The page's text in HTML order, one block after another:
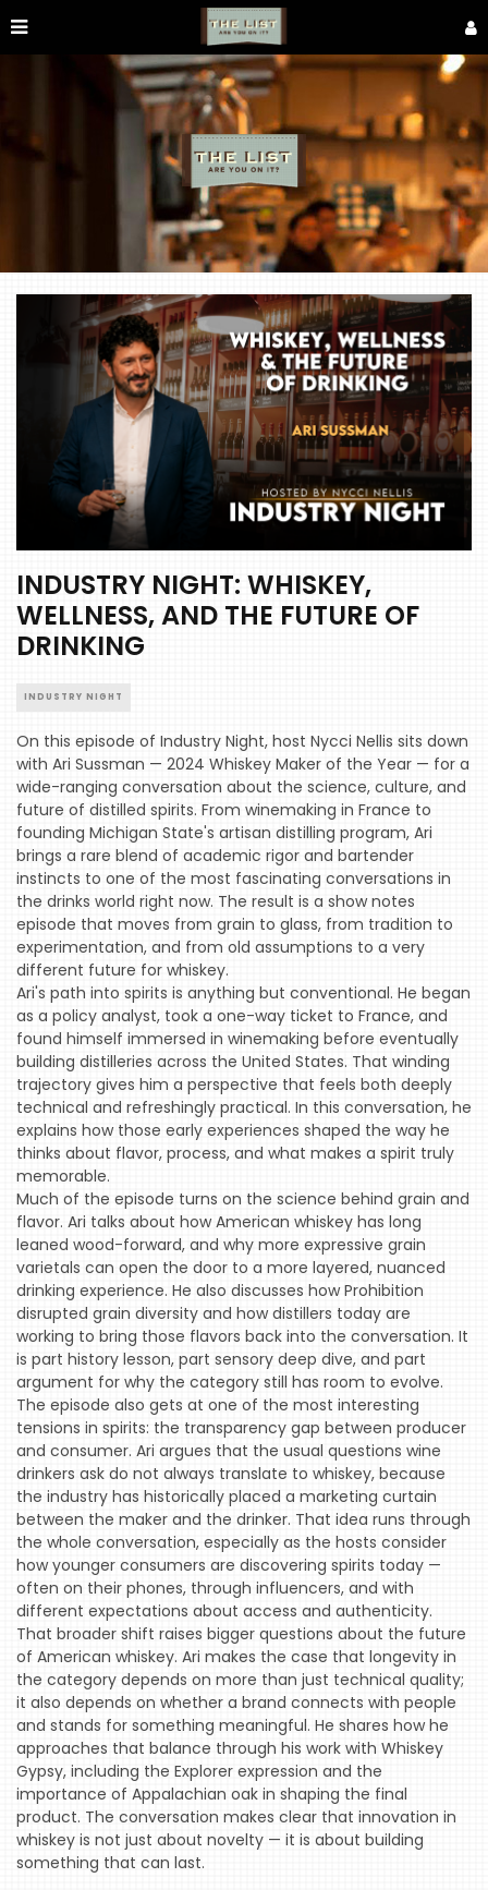
HOME
EVENTS
COMING
SOON
OPENINGS
BUZZ
RADIO
&
PODCAST
WTOP
MIREPOIX
FOODIE
&
THE
BEAST
INDUSTRY
NIGHT
WHERE
WE’VE
BEEN
INDUSTRY NIGHT: WHISKEY,
WELLNESS, AND THE FUTURE OF
DRINKING
INDUSTRY NIGHT
On this episode of Industry Night, host Nycci Nellis sits down
with Ari Sussman — 2024 Whiskey Maker of the Year — for a
wide-ranging conversation about the science, culture, and
future of distilled spirits. From winemaking in France to
founding Michigan State's artisan distilling program, Ari
brings a rare blend of academic rigor and bartender
instincts to one of the most fascinating conversations in
the drinks world right now. The result is a show notes
episode that moves from grain to glass, from tradition to
experimentation, and from old assumptions to a very
different future for whiskey.
Ari's path into spirits is anything but conventional. He began
as a policy analyst, took a one-way ticket to France, and
found himself immersed in winemaking before eventually
building distilleries across the United States. That winding
trajectory gives him a perspective that feels both deeply
technical and refreshingly practical. In this conversation, he
explains how those early experiences shaped the way he
thinks about flavor, process, and what makes a spirit truly
memorable.
Much of the episode turns on the science behind grain and
flavor. Ari talks about how American whiskey has long
leaned wood-forward, and why more expressive grain
varietals can open the door to a more layered, nuanced
drinking experience. He also discusses how Prohibition
disrupted grain diversity and how distillers today are
working to bring those flavors back into the conversation. It
is part history lesson, part sensory deep dive, and part
argument for why the category still has room to evolve.
The episode also gets at one of the most interesting
tensions in spirits: the transparency gap between producer
and consumer. Ari argues that the usual questions wine
drinkers ask do not always translate to whiskey, because
the industry has historically placed a marketing curtain
between the maker and the drinker. That idea runs through
the whole conversation, especially as the hosts consider
how younger consumers are discovering spirits today —
often on their phones, through influencers, and with
different expectations about access and authenticity.
That broader shift raises bigger questions about the future
of American whiskey. Ari makes the case that longevity in
the category depends on more than just technical quality;
it also depends on whether a brand connects with people
and stands for something meaningful. He shares how he
approaches that balance through his work with Whiskey
Gypsy, including the Explorer expression and the
importance of Appalachian oak in shaping the final
product. The conversation makes clear that innovation in
whiskey is not just about novelty — it is about building
something that can last.